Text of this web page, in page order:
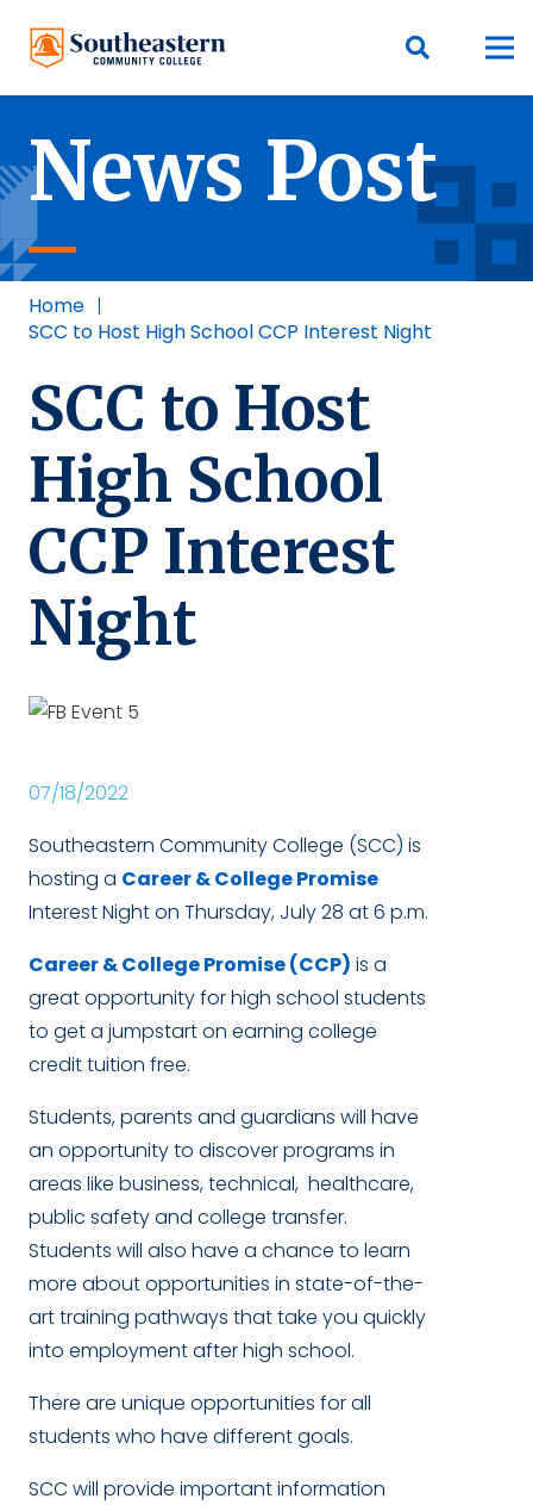
News Post
Home |
SCC to Host High School CCP Interest Night
SCC to Host
High School
CCP Interest
Night
07/18/2022
Southeastern Community College (SCC) is
hosting a Career & College Promise
Interest Night on Thursday, July 28 at 6 p.m.
Career & College Promise (CCP) is a
great opportunity for high school students
to get a jumpstart on earning college
credit tuition free.
Students, parents and guardians will have
an opportunity to discover programs in
areas like business, technical, healthcare,
public safety and college transfer.
Students will also have a chance to learn
more about opportunities in state-of-the-
art training pathways that take you quickly
into employment after high school.
There are unique opportunities for all
students who have different goals.
SCC will provide important information